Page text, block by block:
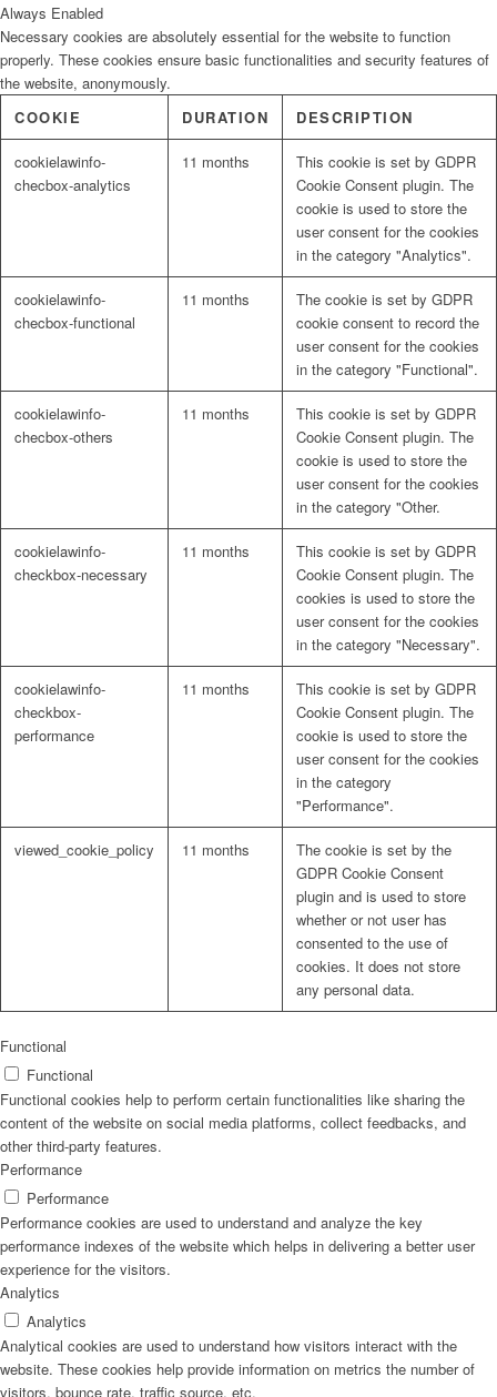
Always Enabled
Necessary cookies are absolutely essential for the website to function
properly. These cookies ensure basic functionalities and security features of
the website, anonymously.
COOKIE
DURATION DESCRIPTION
cookielawinfo-
checbox-analytics
11 months
This cookie is set by GDPR
Cookie Consent plugin. The
cookie is used to store the
user consent for the cookies
in the category "Analytics".
cookielawinfo-
checbox-functional
11 months
The cookie is set by GDPR
cookie consent to record the
user consent for the cookies
in the category "Functional".
cookielawinfo-
checbox-others
11 months
This cookie is set by GDPR
Cookie Consent plugin. The
cookie is used to store the
user consent for the cookies
in the category "Other.
cookielawinfo-
checkbox-necessary
11 months
This cookie is set by GDPR
Cookie Consent plugin. The
cookies is used to store the
user consent for the cookies
in the category "Necessary".
cookielawinfo-
checkbox-
performance
11 months
This cookie is set by GDPR
Cookie Consent plugin. The
cookie is used to store the
user consent for the cookies
in the category
"Performance".
viewed_cookie_policy 11 months
The cookie is set by the
GDPR Cookie Consent
plugin and is used to store
whether or not user has
consented to the use of
cookies. It does not store
any personal data.
Functional
Functional
Functional cookies help to perform certain functionalities like sharing the
content of the website on social media platforms, collect feedbacks, and
other third-party features.
Performance
Performance
Performance cookies are used to understand and analyze the key
performance indexes of the website which helps in delivering a better user
experience for the visitors.
Analytics
Analytics
Analytical cookies are used to understand how visitors interact with the
website. These cookies help provide information on metrics the number of
visitors, bounce rate, traffic source, etc.